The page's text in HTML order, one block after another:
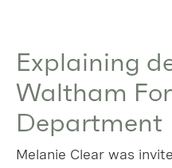
Explaining
Waltham
Department
Melanie Clear was